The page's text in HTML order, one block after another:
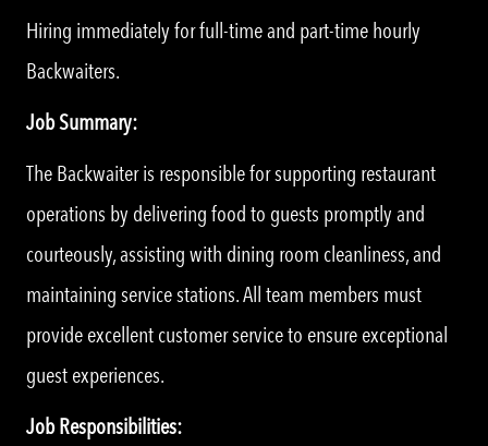
Hiring immediately for full-time and part-time hourly
Backwaiters.
Job Summary:
The Backwaiter is responsible for supporting restaurant
operations by delivering food to guests promptly and
courteously, assisting with dining room cleanliness, and
maintaining service stations. All team members must
provide excellent customer service to ensure exceptional
guest experiences.
Job Responsibilities: